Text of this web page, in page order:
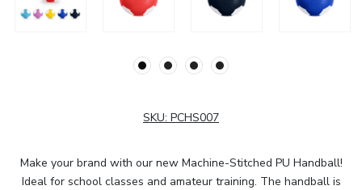
SKU: PCHS007
Make your brand with our new Machine-Stitched PU Handball!
Ideal for school classes and amateur training. The handball is